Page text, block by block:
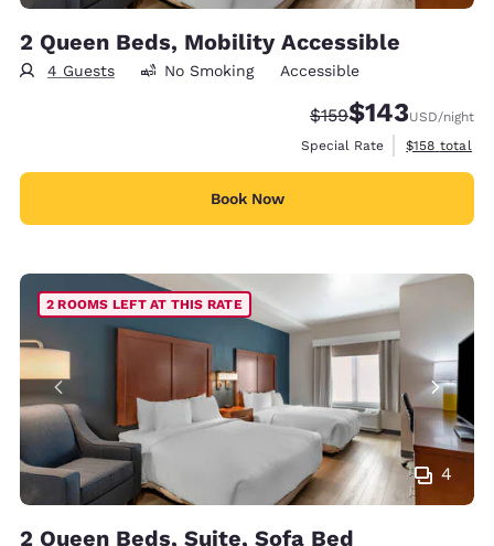
2 Queen Beds, Mobility Accessible
4 Guests No Smoking Accessible
Strikethrough Rate:
$159Discounted rate:
$143USD/night
Special Rate
View
$158 total
Book Now
4
2 ROOMS LEFT AT THIS RATE
2 Queen Beds, Suite, Sofa Bed